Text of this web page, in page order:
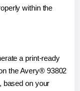
within the
a print-ready
the Avery® 93802
based on your